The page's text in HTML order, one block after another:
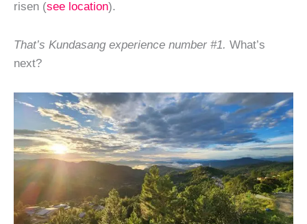
risen (see location).
That’s Kundasang experience number #1. What’s
next?